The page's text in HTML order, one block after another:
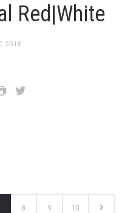
Red|White
2015
8 9 10